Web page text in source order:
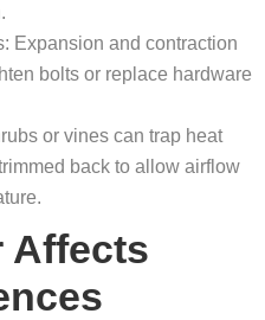
Expansion and contraction
bolts or replace hardware
or vines can trap heat
back to allow airflow
Affects